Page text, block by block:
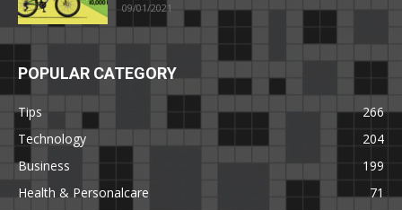
09/01/2021
POPULAR CATEGORY
Tips
266
Technology
204
Business
199
Health & Personalcare
71